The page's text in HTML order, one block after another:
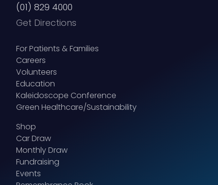
(01) 829 4000
Get Directions
For Patients & Families
Careers
Volunteers
Education
Kaleidoscope Conference
Green Healthcare/Sustainability
Shop
Car Draw
Monthly Draw
Fundraising
Events